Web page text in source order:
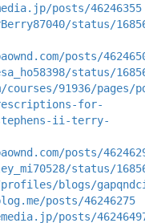
posts/46246355
status/
posts/
status/
courses/91936/pages/
for-
ii-terry-
posts/
status/
blogs/
posts/46246275
posts/